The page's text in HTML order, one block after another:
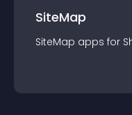
SiteMap
SiteMap apps for